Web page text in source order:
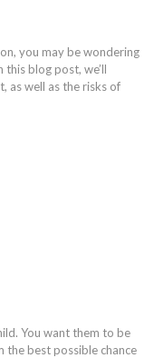
you may be wondering
blog post, we’ll
as well as the risks of
You want them to be
the best possible chance